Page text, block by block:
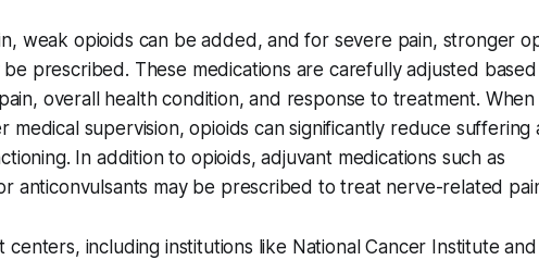
weak opioids can be added, and for severe pain, stronger
be prescribed. These medications are carefully adjusted
overall health condition, and response to treatment. When
medical supervision, opioids can significantly reduce suffering
In addition to opioids, adjuvant medications such as
anticonvulsants may be prescribed to treat nerve-related
centers, including institutions like National Cancer Institute and